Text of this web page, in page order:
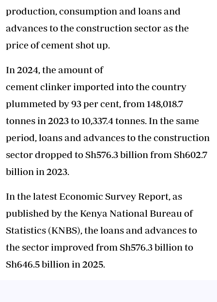
production, consumption and loans and
advances to the construction sector as the
price of cement shot up.
In 2024, the amount of
cement clinker imported into the country
plummeted by 93 per cent, from 148,018.7
tonnes in 2023 to 10,337.4 tonnes. In the same
period, loans and advances to the construction
sector dropped to Sh576.3 billion from Sh602.7
billion in 2023.
In the latest Economic Survey Report, as
published by the Kenya National Bureau of
Statistics (KNBS), the loans and advances to
the sector improved from Sh576.3 billion to
Sh646.5 billion in 2025.